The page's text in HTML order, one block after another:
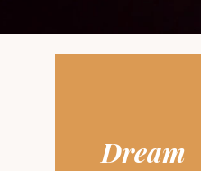
Dream